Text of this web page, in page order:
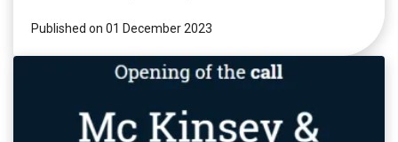
Published on 01 December 2023